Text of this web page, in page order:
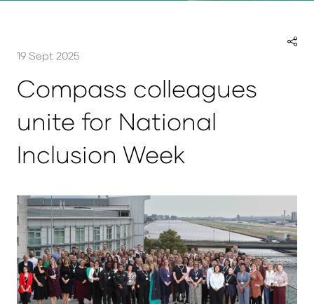
19 Sept 2025
Compass colleagues
unite for National
Inclusion Week